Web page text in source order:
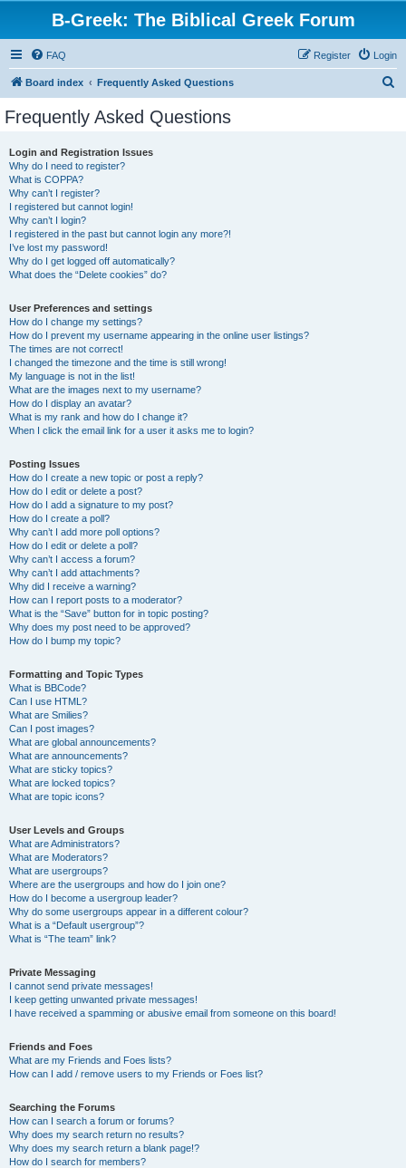
B-Greek: The Biblical Greek Forum
FAQ Login
Register
Board index Frequently Asked Questions
Frequently Asked Questions
Login and Registration Issues
Why do I need to register?
What is COPPA?
Why can’t I register?
I registered but cannot login!
Why can’t I login?
I registered in the past but cannot login any more?!
I’ve lost my password!
Why do I get logged off automatically?
What does the “Delete cookies” do?
User Preferences and settings
How do I change my settings?
How do I prevent my username appearing in the online user listings?
The times are not correct!
I changed the timezone and the time is still wrong!
My language is not in the list!
What are the images next to my username?
How do I display an avatar?
What is my rank and how do I change it?
When I click the email link for a user it asks me to login?
Posting Issues
How do I create a new topic or post a reply?
How do I edit or delete a post?
How do I add a signature to my post?
How do I create a poll?
Why can’t I add more poll options?
How do I edit or delete a poll?
Why can’t I access a forum?
Why can’t I add attachments?
Why did I receive a warning?
How can I report posts to a moderator?
What is the “Save” button for in topic posting?
Why does my post need to be approved?
How do I bump my topic?
Formatting and Topic Types
What is BBCode?
Can I use HTML?
What are Smilies?
Can I post images?
What are global announcements?
What are announcements?
What are sticky topics?
What are locked topics?
What are topic icons?
User Levels and Groups
What are Administrators?
What are Moderators?
What are usergroups?
Where are the usergroups and how do I join one?
How do I become a usergroup leader?
Why do some usergroups appear in a different colour?
What is a “Default usergroup”?
What is “The team” link?
Private Messaging
I cannot send private messages!
I keep getting unwanted private messages!
I have received a spamming or abusive email from someone on this board!
Friends and Foes
What are my Friends and Foes lists?
How can I add / remove users to my Friends or Foes list?
Searching the Forums
How can I search a forum or forums?
Why does my search return no results?
Why does my search return a blank page!?
How do I search for members?